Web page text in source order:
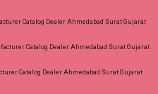
Catalog Dealer Ahmedabad Surat Gujarat
Catalog Dealer Ahmedabad Surat Gujarat
Catalog Dealer Ahmedabad Surat Gujarat